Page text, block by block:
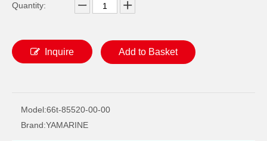
Quantity:
Inquire Add to Basket
Model:66t-85520-00-00
Brand:YAMARINE